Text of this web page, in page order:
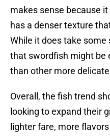
makes sense because
has a denser texture
While it does take
that swordfish might be
than other more
Overall, the fish trend
looking to expand their
lighter fare, more